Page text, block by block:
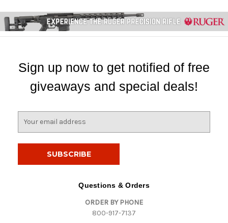
Sign up now to get notified of free
giveaways and special deals!
Questions & Orders
ORDER BY PHONE
800-917-7137